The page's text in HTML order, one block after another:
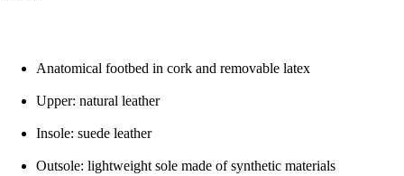
Anatomical footbed in cork and removable latex
Upper: natural leather
Insole: suede leather
Outsole: lightweight sole made of synthetic materials